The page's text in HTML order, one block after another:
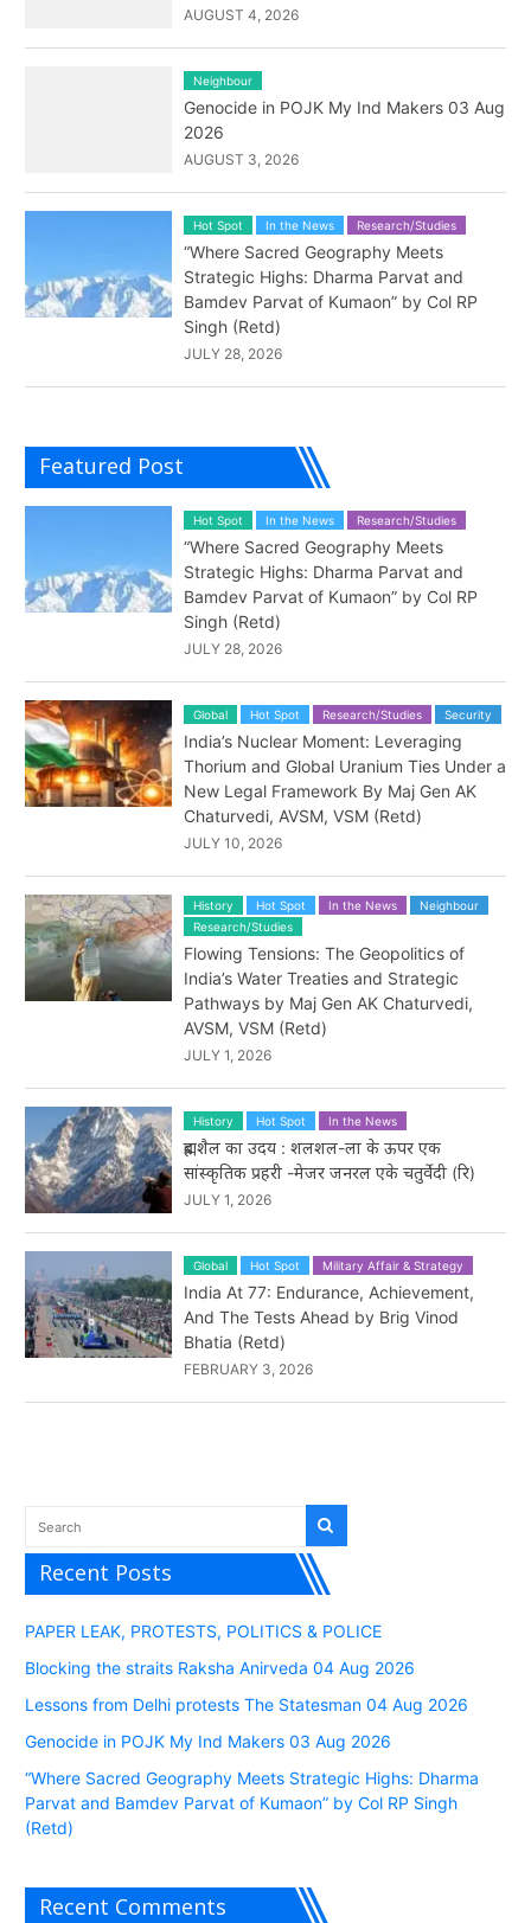
AUGUST 4, 2026
Neighbour
Genocide in POJK My Ind Makers 03 Aug
2026
AUGUST 3, 2026
Hot Spot In the News Research/Studies
“Where Sacred Geography Meets
Strategic Highs: Dharma Parvat and
Bamdev Parvat of Kumaon” by Col RP
Singh (Retd)
JULY 28, 2026
Featured Post
Hot Spot In the News Research/Studies
“Where Sacred Geography Meets
Strategic Highs: Dharma Parvat and
Bamdev Parvat of Kumaon” by Col RP
Singh (Retd)
JULY 28, 2026
Global Hot Spot Research/Studies Security
India’s Nuclear Moment: Leveraging
Thorium and Global Uranium Ties Under a
New Legal Framework By Maj Gen AK
Chaturvedi, AVSM, VSM (Retd)
JULY 10, 2026
History Hot Spot In the News
Neighbour
Research/Studies
Flowing Tensions: The Geopolitics of
India’s Water Treaties and Strategic
Pathways by Maj Gen AK Chaturvedi,
AVSM, VSM (Retd)
JULY 1, 2026
History Hot Spot In the News
ब्रह्मशैल का उदय : शलशल-ला के ऊपर एक
सांस्कृतिक प्रहरी -मेजर जनरल एके चतुर्वेदी (रि)
JULY 1, 2026
Global Hot Spot Military Affair & Strategy
India At 77: Endurance, Achievement,
And The Tests Ahead by Brig Vinod
Bhatia (Retd)
FEBRUARY 3, 2026
Recent Posts
PAPER LEAK, PROTESTS, POLITICS & POLICE
Blocking the straits Raksha Anirveda 04 Aug 2026
Lessons from Delhi protests The Statesman 04 Aug 2026
Genocide in POJK My Ind Makers 03 Aug 2026
“Where Sacred Geography Meets Strategic Highs: Dharma
Parvat and Bamdev Parvat of Kumaon” by Col RP Singh
(Retd)
Recent Comments